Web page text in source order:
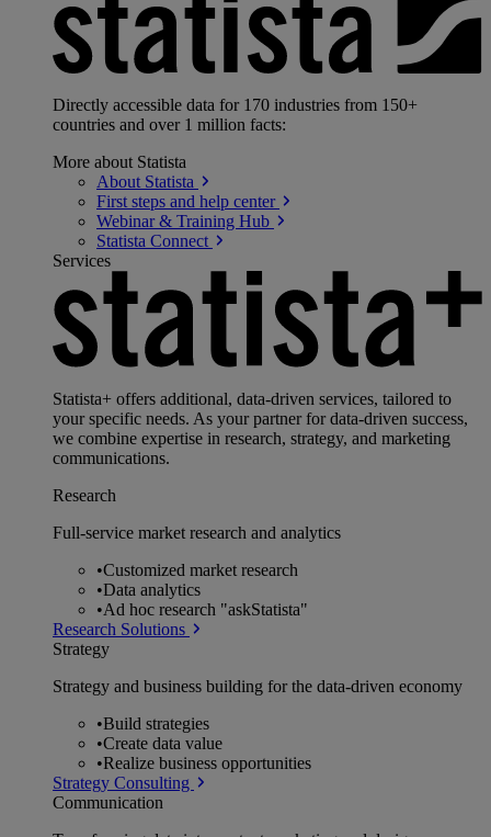
Directly accessible data for 170 industries from 150+
countries and over 1 million facts:
More about Statista
About Statista
First steps and help center
Webinar & Training Hub
Statista Connect
Services
Statista+ offers additional, data-driven services, tailored to
your specific needs. As your partner for data-driven success,
we combine expertise in research, strategy, and marketing
communications.
Research
Full-service market research and analytics
•Customized market research
•Data analytics
•Ad hoc research "askStatista"
Research Solutions
Strategy
Strategy and business building for the data-driven economy
•Build strategies
•Create data value
•Realize business opportunities
Strategy Consulting
Communication